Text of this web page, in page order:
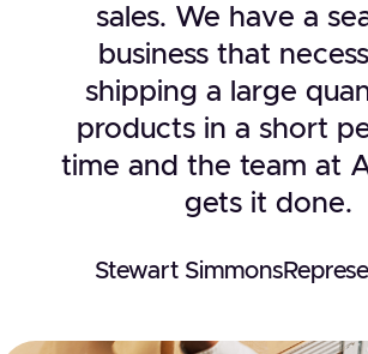
sales. We have a
business that
shipping a large
products in a short
time and the team at
gets it done.
Stewart Simmons